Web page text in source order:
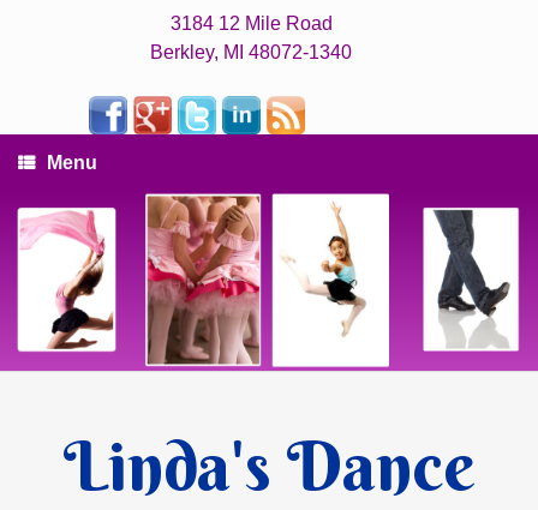
3184 12 Mile Road
Berkley, MI 48072-1340
Menu
Linda's Dance